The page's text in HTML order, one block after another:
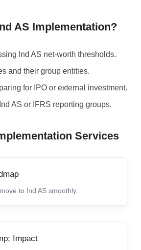
AS Implementation?
Ind AS net-worth thresholds.
and their group entities.
for IPO or external investment.
AS or IFRS reporting groups.
Services
to Ind AS smoothly.
Impact